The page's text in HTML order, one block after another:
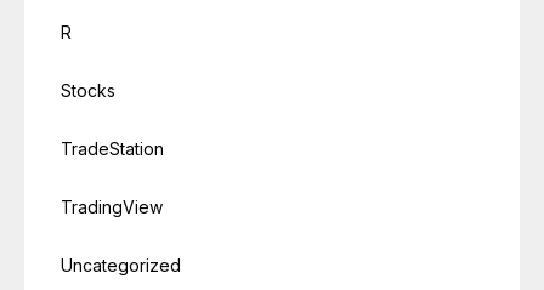
R
Stocks
TradeStation
TradingView
Uncategorized